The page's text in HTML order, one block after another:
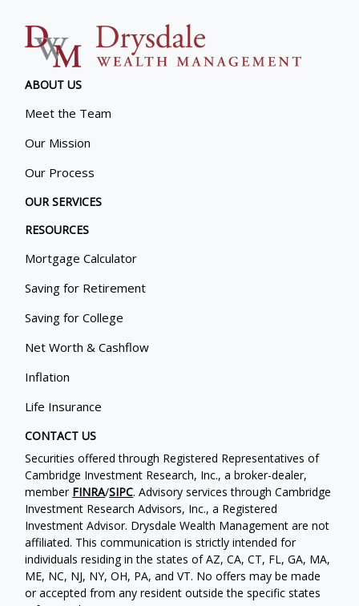
ABOUT US
Meet the Team
Our Mission
Our Process
OUR SERVICES
RESOURCES
Mortgage Calculator
Saving for Retirement
Saving for College
Net Worth & Cashflow
Inflation
Life Insurance
CONTACT US
Securities offered through Registered Representatives of
Cambridge Investment Research, Inc., a broker-dealer,
member FINRA/SIPC. Advisory services through Cambridge
Investment Research Advisors, Inc., a Registered
Investment Advisor. Drysdale Wealth Management are not
affiliated. This communication is strictly intended for
individuals residing in the states of AZ, CA, CT, FL, GA, MA,
ME, NC, NJ, NY, OH, PA, and VT. No offers may be made
or accepted from any resident outside the specific states